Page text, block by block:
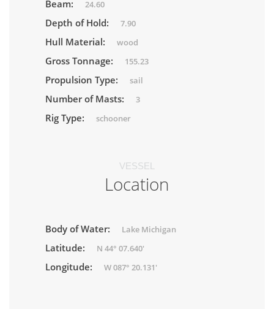
Beam: 24.60
Depth of Hold: 7.90
Hull Material: wood
Gross Tonnage: 155.23
Propulsion Type: sail
Number of Masts: 3
Rig Type: schooner
VESSEL
Location
Body of Water: Lake Michigan
Latitude: N 44° 07.640'
Longitude: W 087° 20.131'